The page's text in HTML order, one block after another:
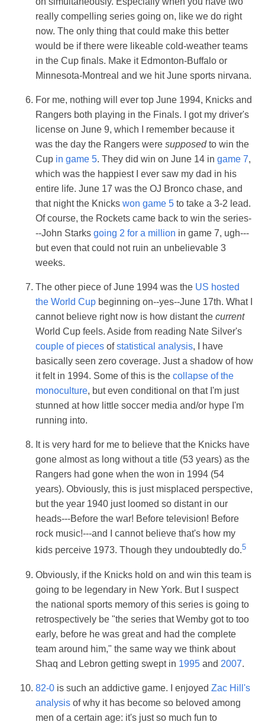
really compelling series going on, like we do right
now. The only thing that could make this better
would be if there were likeable cold-weather teams
in the Cup finals. Make it Edmonton-Buffalo or
Minnesota-Montreal and we hit June sports nirvana.
For me, nothing will ever top June 1994, Knicks and
Rangers both playing in the Finals. I got my driver's
license on June 9, which I remember because it
was the day the Rangers were supposedto win the
Cup in game 5. They did win on June 14 in game 7,
which was the happiest I ever saw my dad in his
entire life. June 17 was the OJ Bronco chase, and
that night the Knicks won game 5 to take a 3-2 lead.
Of course, the Rockets came back to win the series-
--John Starks going 2 for a million in game 7, ugh---
but even that could not ruin an unbelievable 3
weeks.
The other piece of June 1994 was the US hosted
the World Cup beginning on--yes--June 17th. What I
cannot believe right now is how distant the current
World Cup feels. Aside from reading Nate Silver's
couple of pieces ofstatistical analysis, I have
basically seen zero coverage. Just a shadow of how
it felt in 1994. Some of this is the collapse of the
monoculture, but even conditional on that I'm just
stunned at how little soccer media and/or hype I'm
running into.
It is very hard for me to believe that the Knicks have
gone almost as long without a title (53 years) as the
Rangers had gone when the won in 1994 (54
years). Obviously, this is just misplaced perspective,
but the year 1940 just loomed so distant in our
heads---Before the war! Before television! Before
rock music!---and I cannot believe that's how my
kids perceive 1973. Though they undoubtedly do.5
Obviously, if the Knicks hold on and win this team is
going to be legendary in New York. But I suspect
the national sports memory of this series is going to
retrospectively be "the series that Wemby got to too
early, before he was great and had the complete
team around him," the same way we think about
Shaq and Lebron getting swept in 1995 and 2007.
82-0 is such an addictive game. I enjoyed Zac Hill's
analysis of why it has become so beloved among
men of a certain age: it's just so much fun to